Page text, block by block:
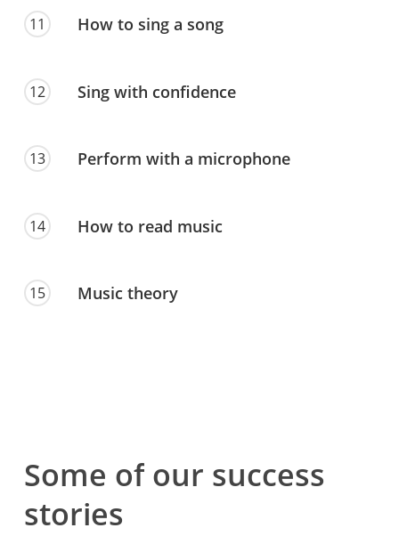
11 How to sing a song
12 Sing with confidence
13 Perform with a microphone
14 How to read music
15 Music theory
Some of our success
stories